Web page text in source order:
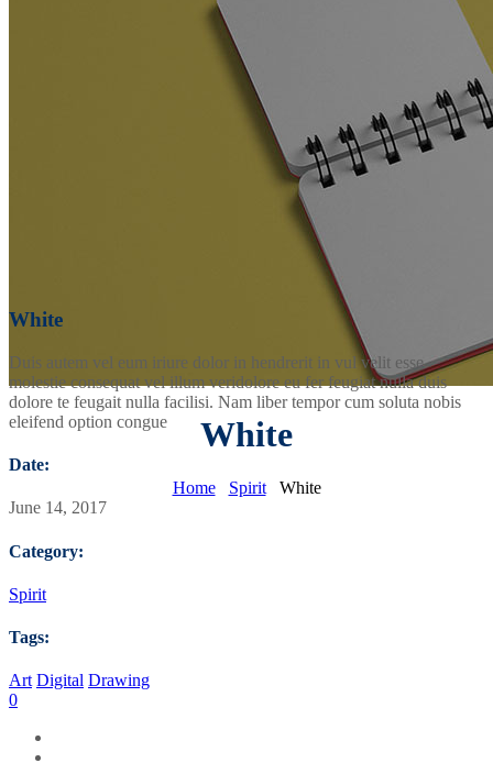
White
Home Spirit White
White
Duis autem vel eum iriure dolor in hendrerit in vul velit esse
molestie consequat vel illum veridolore eu fer feugiat nulla duis
dolore te feugait nulla facilisi. Nam liber tempor cum soluta nobis
eleifend option congue
Date:
June 14, 2017
Category:
Spirit
Tags:
Art Digital Drawing
0